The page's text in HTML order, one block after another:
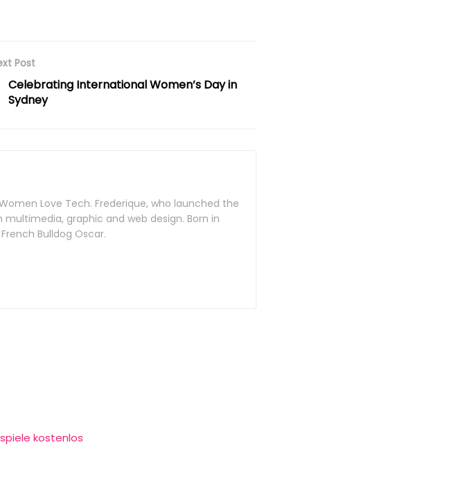
Post
Celebrating International Women’s Day in
Sydney
Love Tech. Frederique, who launched the
graphic and web design. Born in
Bulldog Oscar.
kostenlos